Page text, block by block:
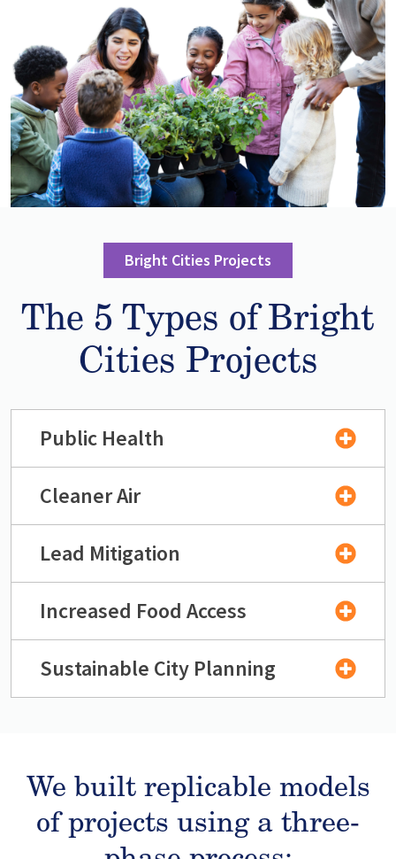
Bright Cities Projects
The 5 Types of Bright
Cities Projects
Public Health
Cleaner Air
Lead Mitigation
Increased Food Access
Sustainable City Planning
We built replicable models
of projects using a three-